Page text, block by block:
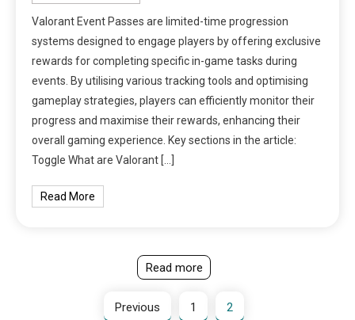
Valorant Event Passes are limited-time progression
systems designed to engage players by offering exclusive
rewards for completing specific in-game tasks during
events. By utilising various tracking tools and optimising
gameplay strategies, players can efficiently monitor their
progress and maximise their rewards, enhancing their
overall gaming experience. Key sections in the article:
Toggle What are Valorant […]
Read More
Read more
Previous 1 2